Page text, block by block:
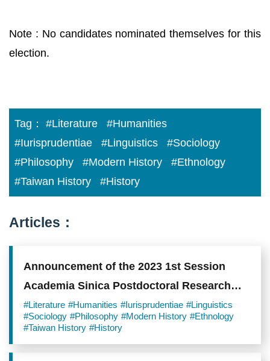
Note : No candidates nominated themselves for this
election.
Tag： #Literature
#Humanities
#Iurisprudentiae
#Linguistics
#Sociology
#Philosophy
#Modern History
#Ethnology
#Taiwan History
#History
Articles：
Announcement of the 2023 1st Session
Academia Sinica Postdoctoral Research
Scholars
#Literature #Humanities #Iurisprudentiae #Linguistics
#Sociology #Philosophy #Modern History #Ethnology
#Taiwan History #History